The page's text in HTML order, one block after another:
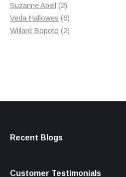
products
Suzanne Abell 22
products
Veda Hallowes 66
products
Willard Bopoto 22
Recent Blogs
Customer Testimonials